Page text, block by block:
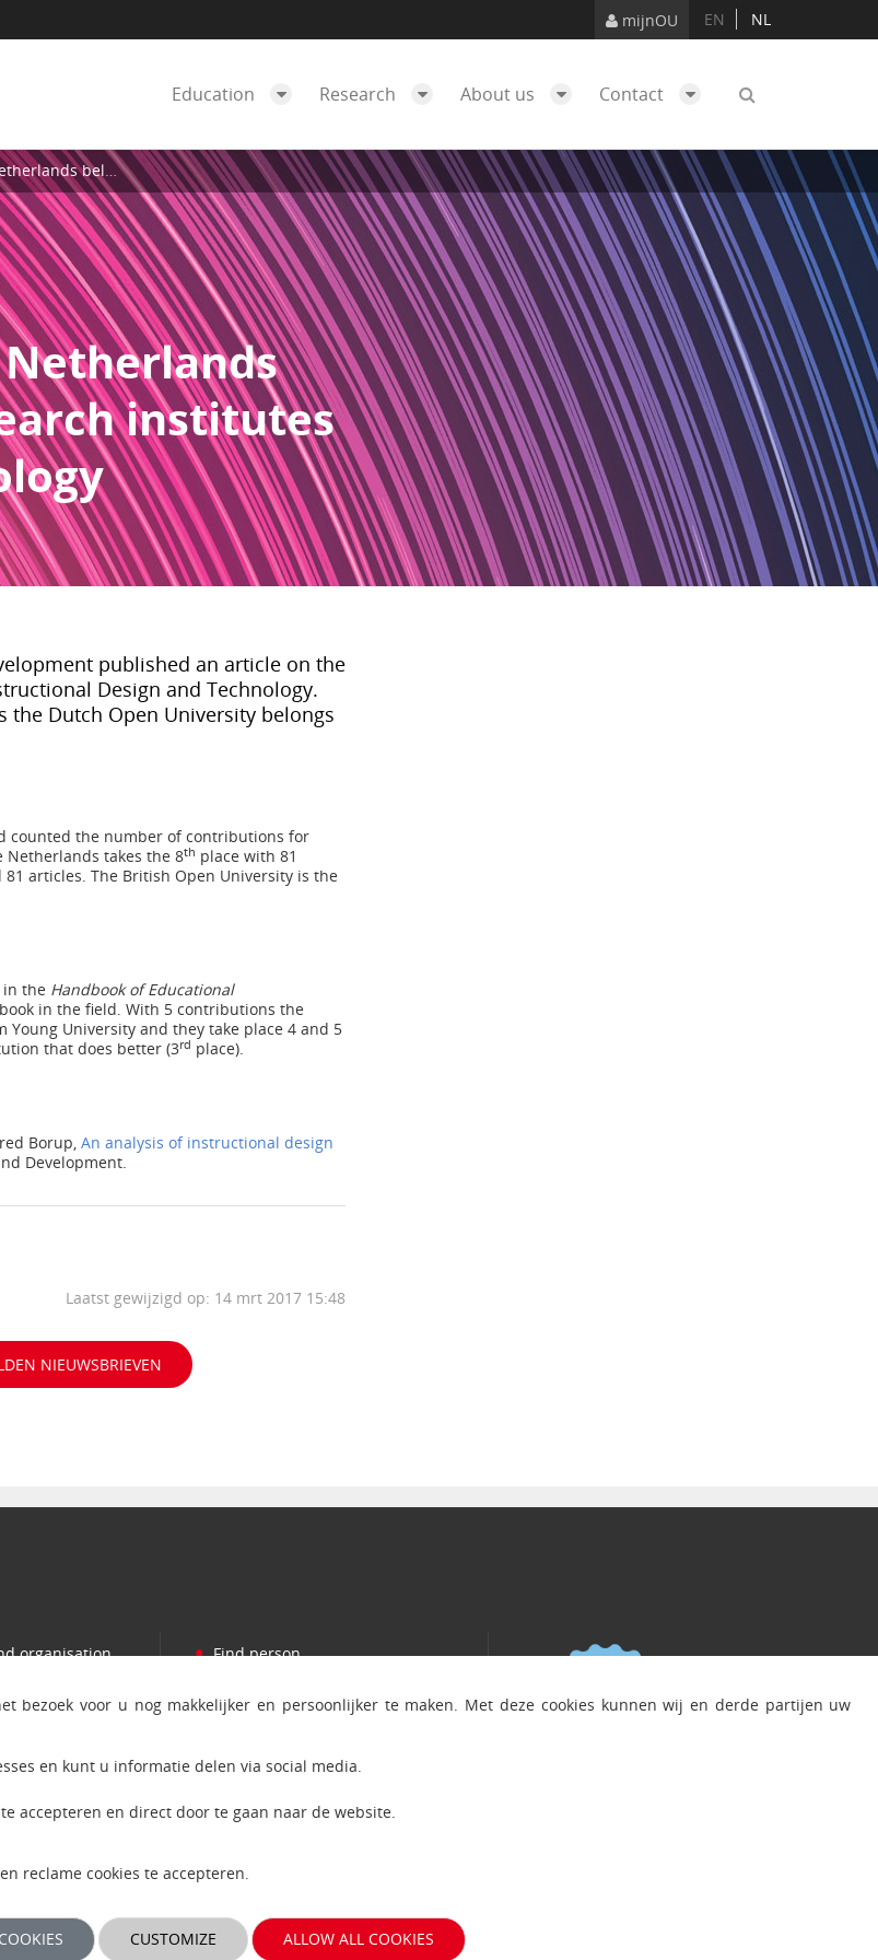
mijnOU EN NL
Education Research About us Contact
on instructional technology
institutes
published an article on the
Design and Technology.
Dutch Open University belongs
counted the number of contributions for
Netherlands takes the 8th place with 81
articles. The British Open University is the
in the Handbook of Educational
in the field. With 5 contributions the
University and they take place 4 and 5
that does better (3rd place).
Borup, An analysis of instructional design
Development.
Laatst gewijzigd op: 14 mrt 2017 15:48
NIEUWSBRIEVEN
bezoek voor u nog makkelijker en persoonlijker te maken. Met deze cookies kunnen wij en derde partijen uw
en kunt u informatie delen via social media.
accepteren en direct door te gaan naar de website.
reclame cookies te accepteren.
CUSTOMIZE ALLOW ALL COOKIES
organisation •Find person
•
•Ict status and service
•